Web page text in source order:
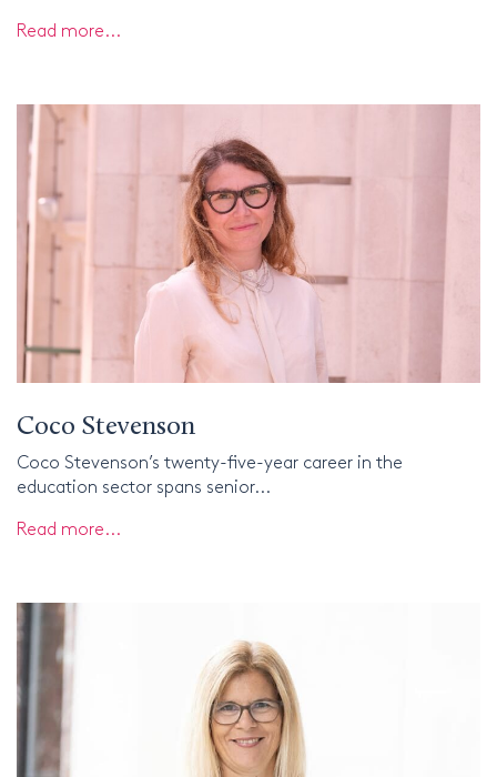
Read more...
Coco Stevenson
Coco Stevenson’s twenty-five-year career in the
education sector spans senior...
Read more...